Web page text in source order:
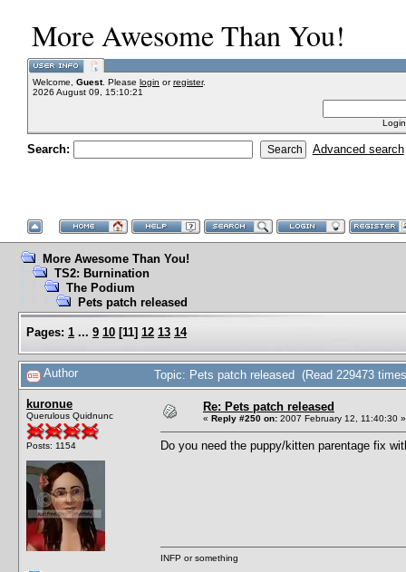
More Awesome Than You!
Welcome, Guest. Please login orregister.
2026 August 09, 15:10:21
Search: Advanced search
More Awesome Than You!
TS2: Burnination
The Podium
Pets patch released
Pages: 1 ... 9 10 [11] 12 13 14
Author Topic: Pets patch released (Read 229473
kuronue
Querulous Quidnunc
Posts: 1154
Re: Pets patch released
« Reply #250 on: 2007 February 12, 11:40:30 »
Do you need the puppy/kitten parentage fix
INFP or something